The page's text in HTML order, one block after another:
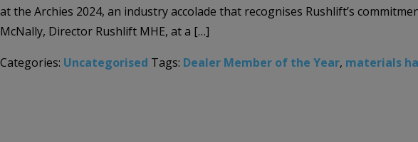
at the Archies 2024, an industry accolade that recognises Rushlift’s
McNally, Director Rushlift MHE, at a […]
Categories: Uncategorised Tags: Dealer Member of the Year, materials